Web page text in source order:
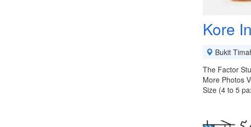
Kore
Bukit
The Factor
More Photos
Size (4 to 5